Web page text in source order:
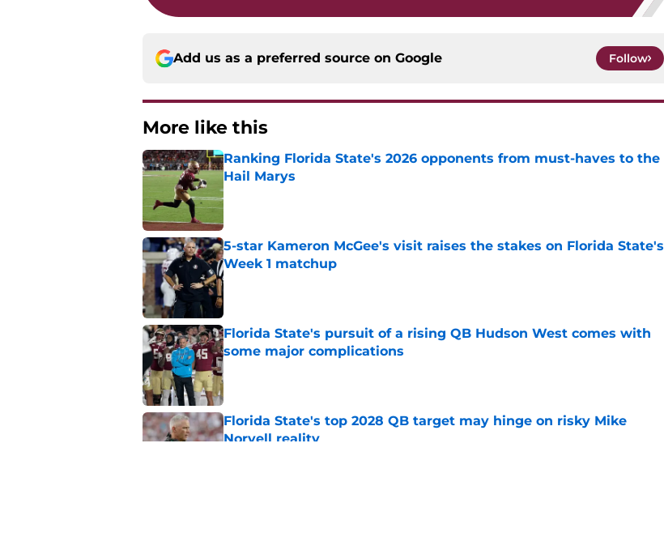
Add us as a preferred source on Google Follow
More like this
Ranking Florida State's 2026 opponents from must-haves to the
Hail Marys
Published by on Invalid Date
5-star Kameron McGee's visit raises the stakes on Florida State's
Week 1 matchup
Published by on Invalid Date
Florida State's pursuit of a rising QB Hudson West comes with
some major complications
Florida State's top 2028 QB target may hinge on risky Mike
Norvell reality